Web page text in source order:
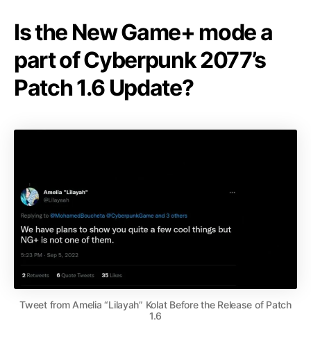
Is the New Game+ mode a
part of Cyberpunk 2077’s
Patch 1.6 Update?
Tweet from Amelia “Lilayah” Kolat Before the Release of Patch
1.6